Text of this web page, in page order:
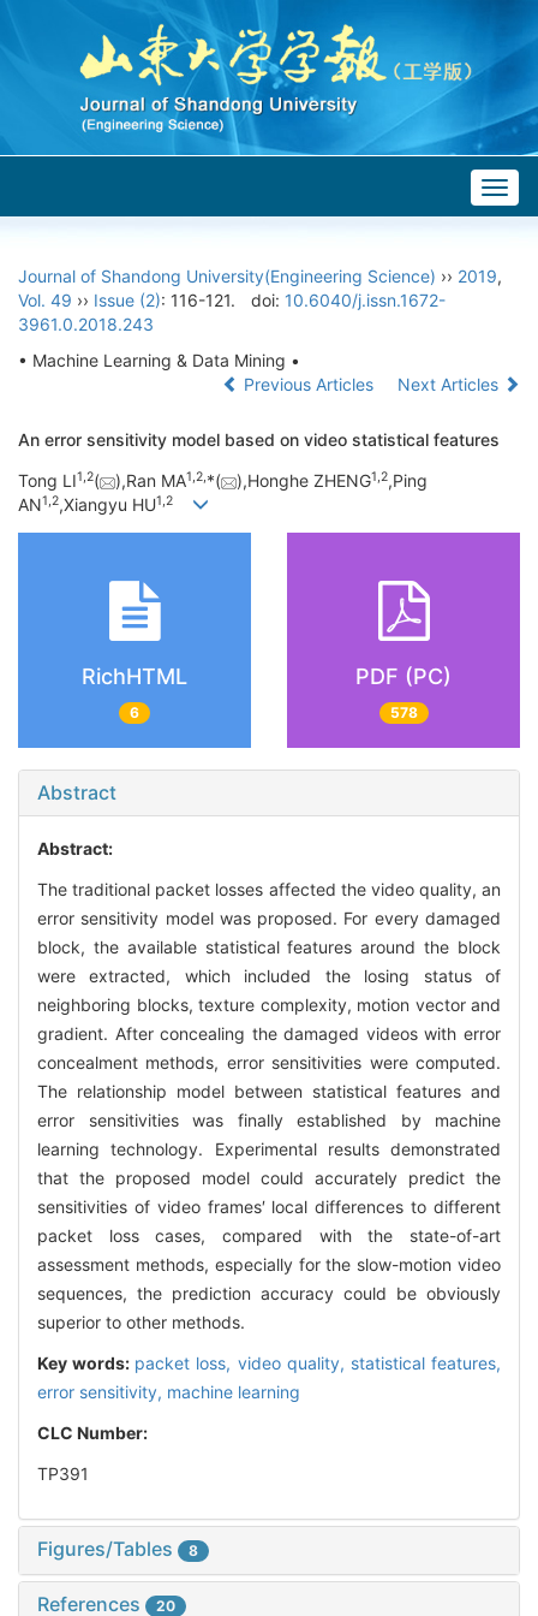
Journal of Shandong University(Engineering Science) ›› 2019,
Vol. 49 ›› Issue (2): 116-121. doi: 10.6040/j.issn.1672-
3961.0.2018.243
• Machine Learning & Data Mining •
Previous Articles
Next Articles
An error sensitivity model based on video statistical features
Tong LI1,2( ),Ran MA1,2,*( ),Honghe ZHENG1,2,Ping
AN1,2,Xiangyu HU1,2
RichHTML
6
PDF (PC)
578
Abstract
Abstract:
The traditional packet losses affected the video quality, an
error sensitivity model was proposed. For every damaged
block, the available statistical features around the block
were extracted, which included the losing status of
neighboring blocks, texture complexity, motion vector and
gradient. After concealing the damaged videos with error
concealment methods, error sensitivities were computed.
The relationship model between statistical features and
error sensitivities was finally established by machine
learning technology. Experimental results demonstrated
that the proposed model could accurately predict the
sensitivities of video frames′ local differences to different
packet loss cases, compared with the state-of-art
assessment methods, especially for the slow-motion video
sequences, the prediction accuracy could be obviously
superior to other methods.
Key words: packet loss, video quality, statistical features,
error sensitivity, machine learning
CLC Number:
TP391
Figures/Tables 8
References 20